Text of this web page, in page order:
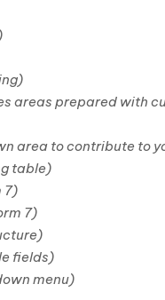
areas prepared with
area to contribute to
table)
7)
7)
fields)
menu)